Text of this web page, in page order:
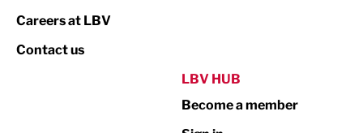
Print
Property
Careers at LBV
Contact us
LBV HUB
Become a member